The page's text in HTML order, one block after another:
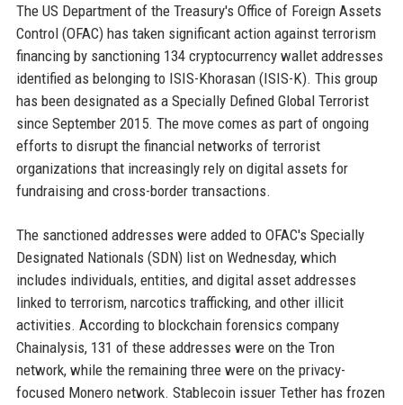
The US Department of the Treasury's Office of Foreign Assets
Control (OFAC) has taken significant action against terrorism
financing by sanctioning 134 cryptocurrency wallet addresses
identified as belonging to ISIS-Khorasan (ISIS-K). This group
has been designated as a Specially Defined Global Terrorist
since September 2015. The move comes as part of ongoing
efforts to disrupt the financial networks of terrorist
organizations that increasingly rely on digital assets for
fundraising and cross-border transactions.
The sanctioned addresses were added to OFAC's Specially
Designated Nationals (SDN) list on Wednesday, which
includes individuals, entities, and digital asset addresses
linked to terrorism, narcotics trafficking, and other illicit
activities. According to blockchain forensics company
Chainalysis, 131 of these addresses were on the Tron
network, while the remaining three were on the privacy-
focused Monero network. Stablecoin issuer Tether has frozen